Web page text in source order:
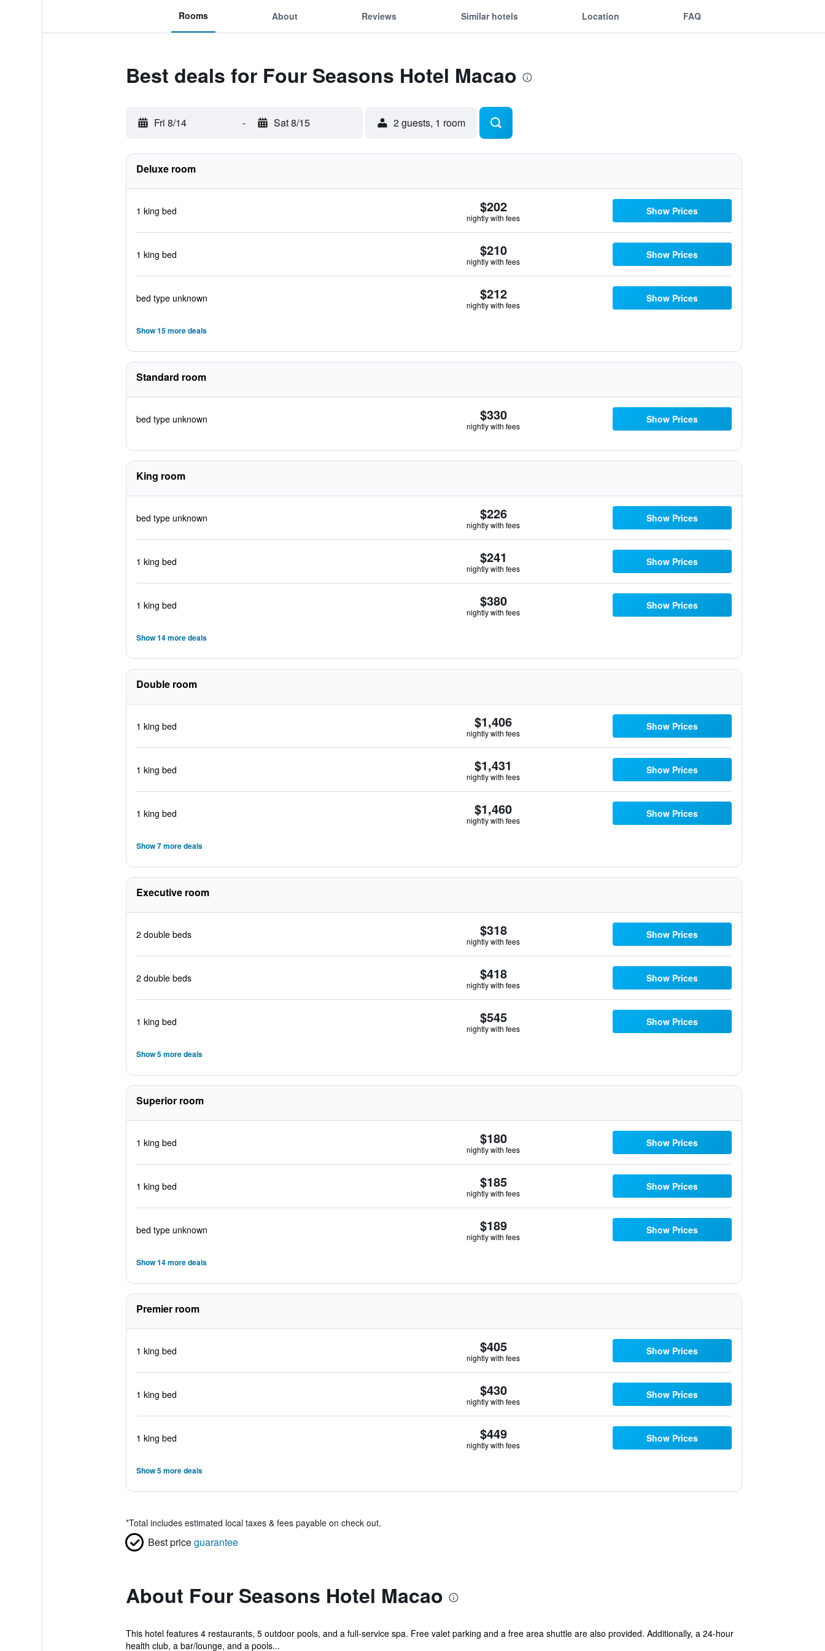
Rooms About Reviews Similar hotels Location FAQ
Best deals for Four Seasons Hotel Macao
Fri 8/14 - Sat 8/15 2 guests, 1 room
Deluxe room
1 king bed $202
nightly with fees
Show Prices
1 king bed $210
nightly with fees
Show Prices
bed type unknown $212
nightly with fees
Show Prices
Show 15 more deals
Standard room
bed type unknown $330
nightly with fees
Show Prices
King room
bed type unknown $226
nightly with fees
Show Prices
1 king bed $241
nightly with fees
Show Prices
1 king bed $380
nightly with fees
Show Prices
Show 14 more deals
Double room
1 king bed $1,406
nightly with fees
Show Prices
1 king bed $1,431
nightly with fees
Show Prices
1 king bed $1,460
nightly with fees
Show Prices
Show 7 more deals
Executive room
2 double beds $318
nightly with fees
Show Prices
2 double beds $418
nightly with fees
Show Prices
1 king bed $545
nightly with fees
Show Prices
Show 5 more deals
Superior room
1 king bed $180
nightly with fees
Show Prices
1 king bed $185
nightly with fees
Show Prices
bed type unknown $189
nightly with fees
Show Prices
Show 14 more deals
Premier room
1 king bed $405
nightly with fees
Show Prices
1 king bed $430
nightly with fees
Show Prices
1 king bed $449
nightly with fees
Show Prices
Show 5 more deals
*Total includes estimated local taxes & fees payable on check out.
Best priceguarantee
About Four Seasons Hotel Macao
This hotel features 4 restaurants, 5 outdoor pools, and a full-service spa. Free valet parking and a free area shuttle are also provided. Additionally, a 24-hour
health club, a bar/lounge, and a pools...